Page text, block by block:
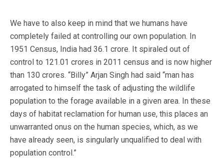
We have to also keep in mind that we humans have
completely failed at controlling our own population. In
1951 Census, India had 36.1 crore. It spiraled out of
control to 121.01 crores in 2011 census and is now higher
than 130 crores. “Billy” Arjan Singh had said “man has
arrogated to himself the task of adjusting the wildlife
population to the forage available in a given area. In these
days of habitat reclamation for human use, this places an
unwarranted onus on the human species, which, as we
have already seen, is singularly unqualified to deal with
population control.”